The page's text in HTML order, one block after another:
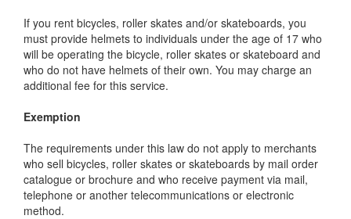
If you rent bicycles, roller skates and/or skateboards, you
must provide helmets to individuals under the age of 17 who
will be operating the bicycle, roller skates or skateboard and
who do not have helmets of their own. You may charge an
additional fee for this service.
Exemption
The requirements under this law do not apply to merchants
who sell bicycles, roller skates or skateboards by mail order
catalogue or brochure and who receive payment via mail,
telephone or another telecommunications or electronic
method.